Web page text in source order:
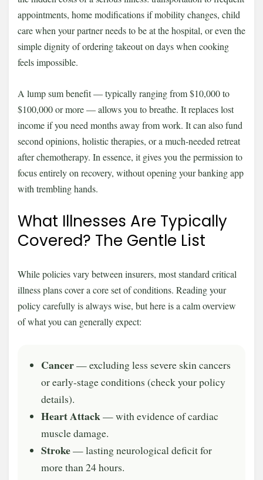
appointments, home modifications if mobility changes, child
care when your partner needs to be at the hospital, or even the
simple dignity of ordering takeout on days when cooking
feels impossible.
A lump sum benefit — typically ranging from $10,000 to
$100,000 or more — allows you to breathe. It replaces lost
income if you need months away from work. It can also fund
second opinions, holistic therapies, or a much-needed retreat
after chemotherapy. In essence, it gives you the permission to
focus entirely on recovery, without opening your banking app
with trembling hands.
What Illnesses Are Typically
Covered? The Gentle List
While policies vary between insurers, most standard critical
illness plans cover a core set of conditions. Reading your
policy carefully is always wise, but here is a calm overview
of what you can generally expect:
Cancer— excluding less severe skin cancers
or early-stage conditions (check your policy
details).
Heart Attack— with evidence of cardiac
muscle damage.
Stroke— lasting neurological deficit for
more than 24 hours.